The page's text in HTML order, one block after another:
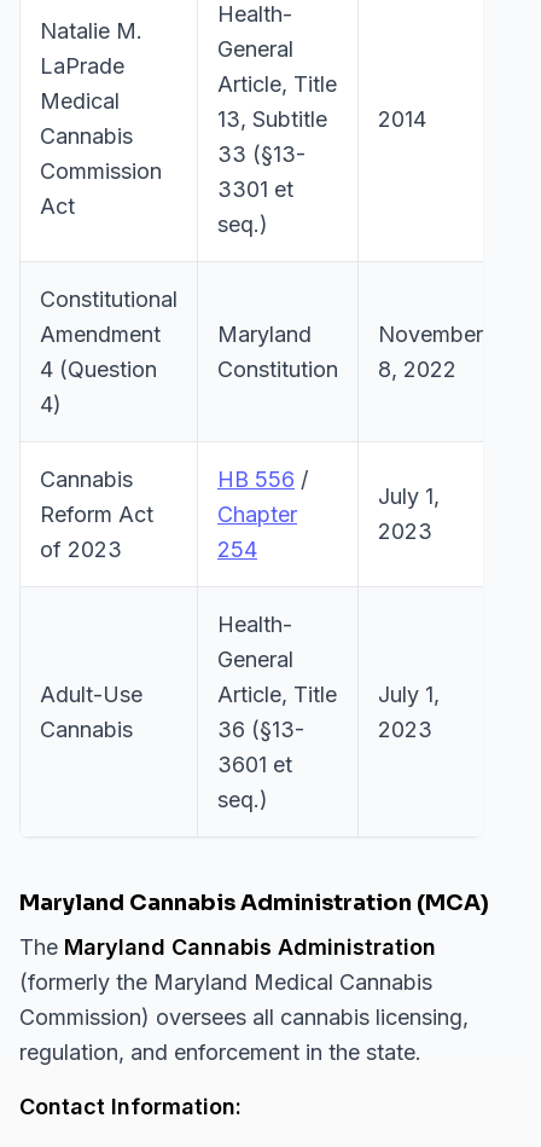
Natalie M.
LaPrade
Medical
Cannabis
Commission
Act
Health-
General
Article, Title
13, Subtitle
33 (§13-
3301 et
seq.)
2014
Constitutional
Amendment
4 (Question
4)
Maryland
Constitution
November
8, 2022
Cannabis
Reform Act
of 2023
HB 556 /
Chapter
254
July 1,
2023
Adult-Use
Cannabis
Health-
General
Article, Title
36 (§13-
3601 et
seq.)
July 1,
2023
Maryland Cannabis Administration (MCA)
The Maryland Cannabis Administration
(formerly the Maryland Medical Cannabis
Commission) oversees all cannabis licensing,
regulation, and enforcement in the state.
Contact Information: